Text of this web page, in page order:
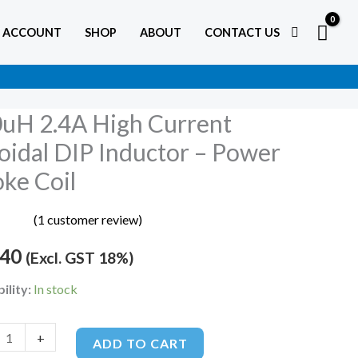
ACCOUNT SHOP ABOUT CONTACT US
2.4A High Current
DIP Inductor – Power
Coil
(1 customer review)
(Excl. GST 18%)
In stock
+ ADD TO CART